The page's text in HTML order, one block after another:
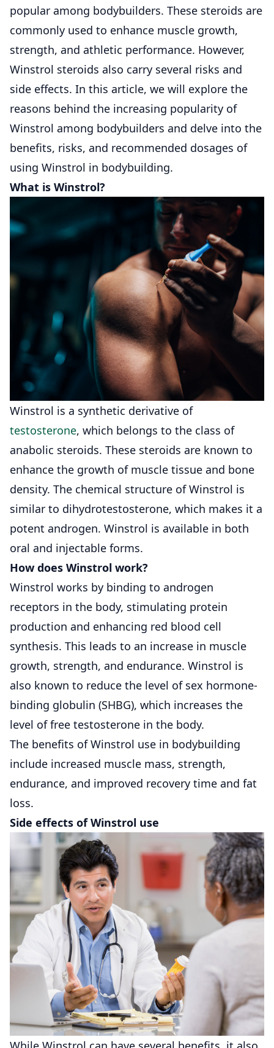
popular among bodybuilders. These steroids are
commonly used to enhance muscle growth,
strength, and athletic performance. However,
Winstrol steroids also carry several risks and
side effects. In this article, we will explore the
reasons behind the increasing popularity of
Winstrol among bodybuilders and delve into the
benefits, risks, and recommended dosages of
using Winstrol in bodybuilding.
What is Winstrol?
Winstrol is a synthetic derivative of
testosterone, which belongs to the class of
anabolic steroids. These steroids are known to
enhance the growth of muscle tissue and bone
density. The chemical structure of Winstrol is
similar to dihydrotestosterone, which makes it a
potent androgen. Winstrol is available in both
oral and injectable forms.
How does Winstrol work?
Winstrol works by binding to androgen
receptors in the body, stimulating protein
production and enhancing red blood cell
synthesis. This leads to an increase in muscle
growth, strength, and endurance. Winstrol is
also known to reduce the level of sex hormone-
binding globulin (SHBG), which increases the
level of free testosterone in the body.
The benefits of Winstrol use in bodybuilding
include increased muscle mass, strength,
endurance, and improved recovery time and fat
loss.
Side effects of Winstrol use